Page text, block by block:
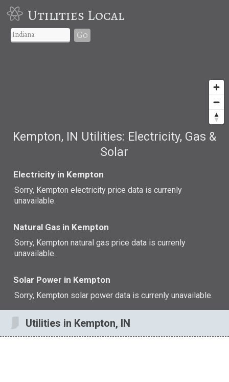
Utilities Local
Go
Kempton, IN Utilities: Electricity, Gas &
Solar
Electricity in Kempton
Sorry, Kempton electricity price data is currenly
unavailable.
Natural Gas in Kempton
Sorry, Kempton natural gas price data is currenly
unavailable.
Solar Power in Kempton
Sorry, Kempton solar power data is currenly unavailable.
Utilities in Kempton, IN